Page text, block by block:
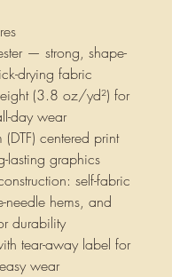
— strong, shape-
drying fabric
(3.8 oz/yd²) for
day wear
(DTF) centered print
lasting graphics
self-fabric
needle hems, and
durability
tear-away label for
wear